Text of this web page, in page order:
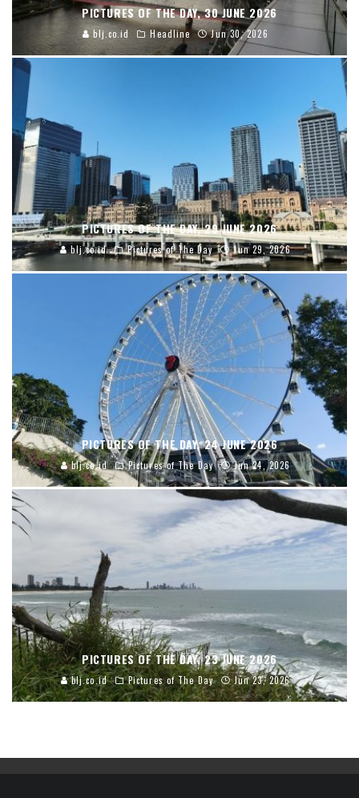
PICTURES OF THE DAY, 30 JUNE 2026
blj.co.id Headline Jun 30, 2026
PICTURES OF THE DAY, 29 JUNE 2026
blj.co.id Pictures of The Day Jun 29, 2026
PICTURES OF THE DAY, 24 JUNE 2026
blj.co.id Pictures of The Day Jun 24, 2026
PICTURES OF THE DAY, 23 JUNE 2026
blj.co.id Pictures of The Day Jun 23, 2026